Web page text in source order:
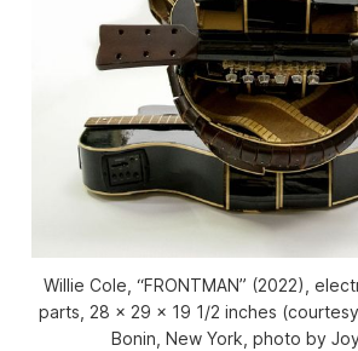
Willie Cole, “FRONTMAN” (2022),
parts, 28 x 29 x 19 1/2 inches
Bonin, New York, photo by